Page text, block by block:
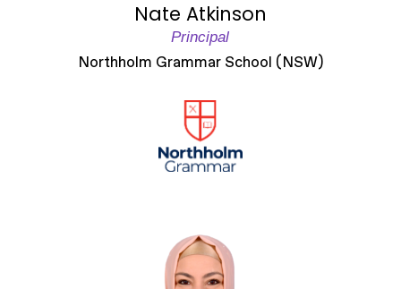
Nate Atkinson
Principal
Northholm Grammar School (NSW)